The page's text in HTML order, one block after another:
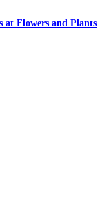
at Flowers and Plants